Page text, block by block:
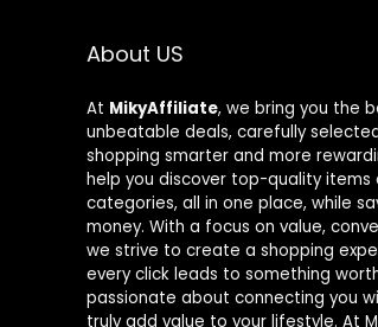
About US
At MikyAffiliate, we bring you the
unbeatable deals, carefully
shopping smarter and more
help you discover top-quality items
categories, all in one place, while
money. With a focus on value,
we strive to create a shopping
every click leads to something
passionate about connecting you
truly add value to your lifestyle. At